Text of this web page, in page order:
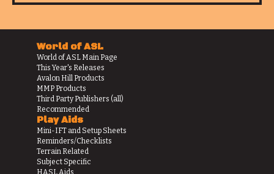
World of ASL
World of ASL Main Page
This Year's Releases
Avalon Hill Products
MMP Products
Third Party Publishers (all)
Recommended
Play Aids
Mini-IFT and Setup Sheets
Reminders/Checklists
Terrain Related
Subject Specific
HASL Aids